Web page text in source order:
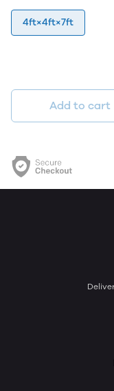
4ft×4ft×7ft
Add to cart